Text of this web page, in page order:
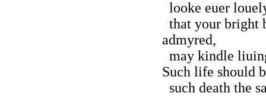
looke euer
that your bright
admyred,
may kindle
Such life should
such death the